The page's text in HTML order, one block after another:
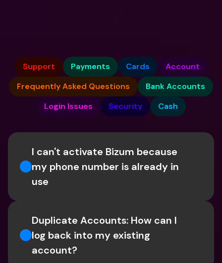
Support Payments Cards
Account
Frequently Asked Questions
Bank Accounts
Login Issues
Security Cash
I can't activate Bizum because
my phone number is already in
use
Duplicate Accounts: How can I
log back into my existing
account?